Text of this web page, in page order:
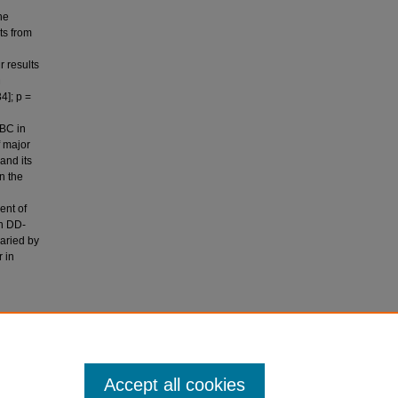
from
results
p =
in
major
its
the
of
DD-
by
in
Accept all cookies